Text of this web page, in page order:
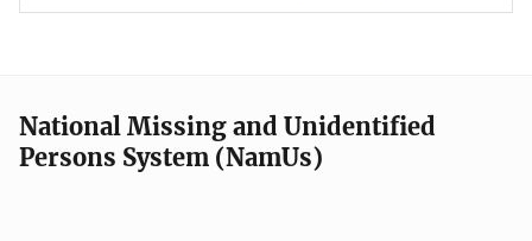
National Missing and Unidentified
Persons System (NamUs)